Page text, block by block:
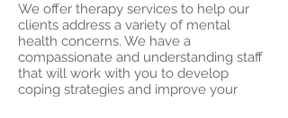
We offer therapy services to help our
clients address a variety of mental
health concerns. We have a
compassionate and understanding staff
that will work with you to develop
coping strategies and improve your